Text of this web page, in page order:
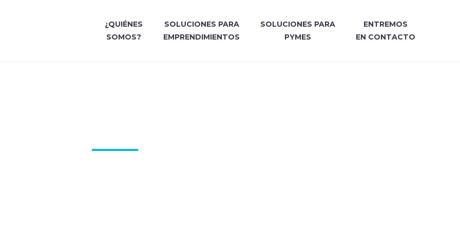
¿QUIÉNES
SOMOS?
SOLUCIONES PARA
EMPRENDIMIENTOS
SOLUCIONES PARA
PYMES
ENTREMOS
EN CONTACTO